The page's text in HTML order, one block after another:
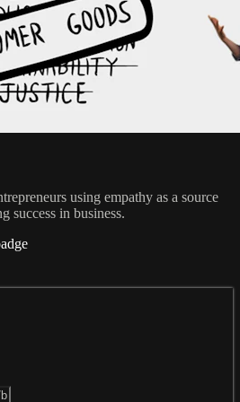
using empathy as a source
success in business.